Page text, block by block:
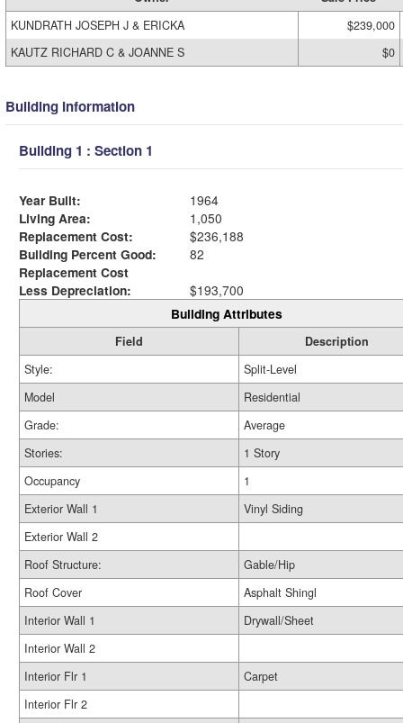
KUNDRATH JOSEPH J & ERICKA
$239,000
KAUTZ RICHARD C & JOANNE S
$0
Building Information
Building 1 : Section 1
Year Built:
1964
Living Area:
1,050
Replacement Cost:
$236,188
Building Percent Good:
82
Replacement Cost
Less Depreciation:
$193,700
Building Attributes
Field
Description
Style:
Split-Level
Model
Residential
Grade:
Average
Stories:
1 Story
Occupancy
1
Exterior Wall 1
Vinyl Siding
Exterior Wall 2
Roof Structure:
Gable/Hip
Roof Cover
Asphalt Shingl
Interior Wall 1
Drywall/Sheet
Interior Wall 2
Interior Flr 1
Carpet
Interior Flr 2